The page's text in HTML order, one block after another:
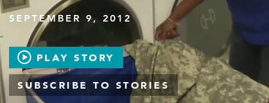
SEPTEMBER 9, 2012
PLAY STORY
SUBSCRIBE TO STORIES